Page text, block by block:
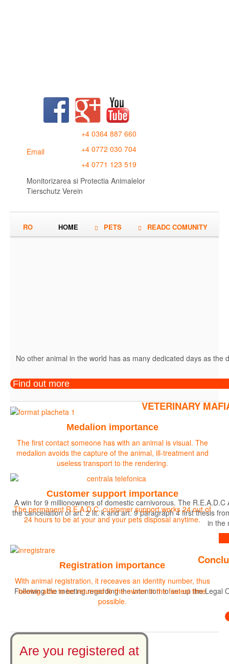
Email
+4 0364 887 660
+4 0772 030 704
+4 0771 123 519
Monitorizarea si Protectia Animalelor
Tierschutz Verein
RO HOME PETS READC COMUNITY
No other animal in the world has as many dedicated days as
Find out more
VETERINARY
A win for 9 millionowners of domestic carnivorous. The
the cancellation of art. 2 lit. k and art. 9 paragraph 4 first thesis
in the
Following the meeting regarding the intention to set up the Legal
Medalion importance
The first contact someone has with an animal is visual. The
medalion avoids the capture of the animal, ill-treatment and
useless transport to the rendering.
Customer support importance
The permanent R.E.A.D.C. customer support works 24 out of
24 hours to be at your and your pets disposal anytime.
Registration importance
With animal registration, it receaves an identity number, thus
beeing able to be returned to the owner in the fastest time
possible.
Are you registered at